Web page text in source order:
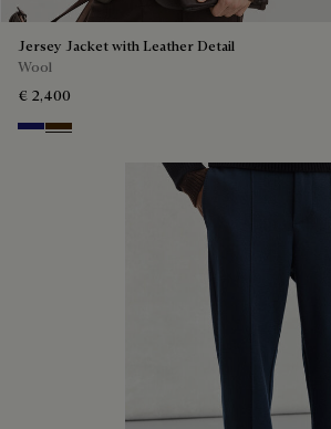
Jersey Jacket with Leather Detail
Wool
€ 2,400
Midnight Blue
Chocolate Brown